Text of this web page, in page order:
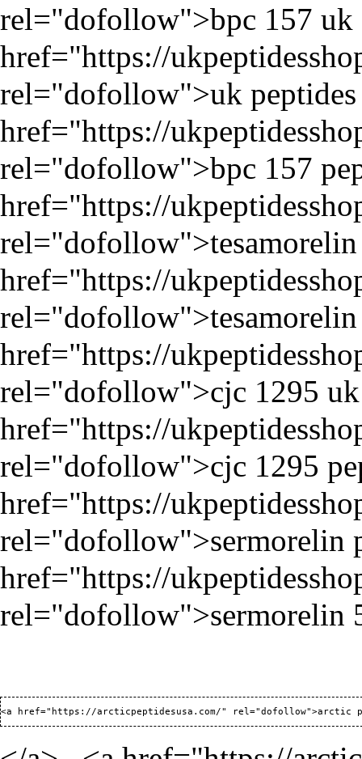
rel="dofollow">bpc 157 uk
href="https://
rel="dofollow">uk peptides
href="https://
rel="dofollow">bpc 157
href="https://
href="https://
href="https://
rel="dofollow">cjc 1295
href="https://
rel="dofollow">cjc 1295
href="https://
rel="dofollow">sermorelin
href="https://
rel="dofollow">sermorelin
<a href=" https://arcticpeptidesusa.com/